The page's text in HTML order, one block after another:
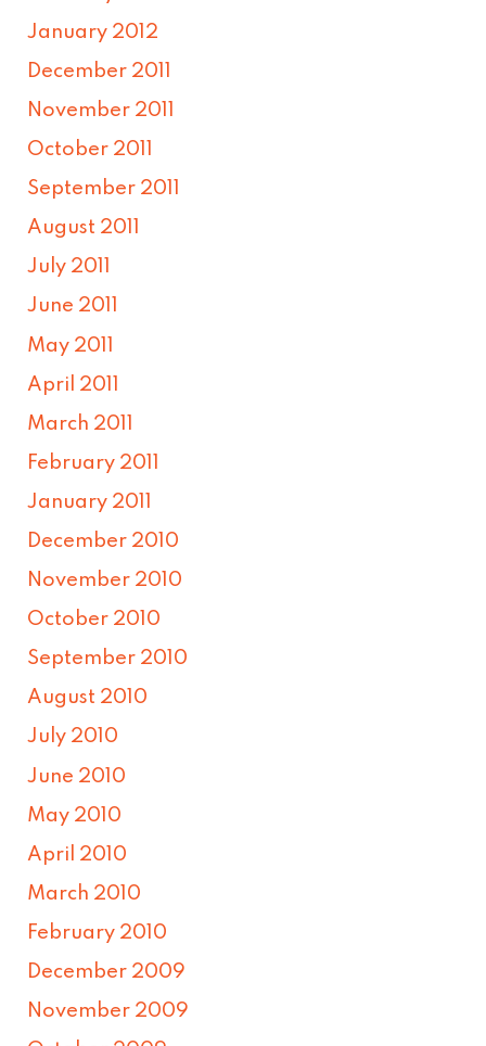
January 2012
December 2011
November 2011
October 2011
September 2011
August 2011
July 2011
June 2011
May 2011
April 2011
March 2011
February 2011
January 2011
December 2010
November 2010
October 2010
September 2010
August 2010
July 2010
June 2010
May 2010
April 2010
March 2010
February 2010
December 2009
November 2009